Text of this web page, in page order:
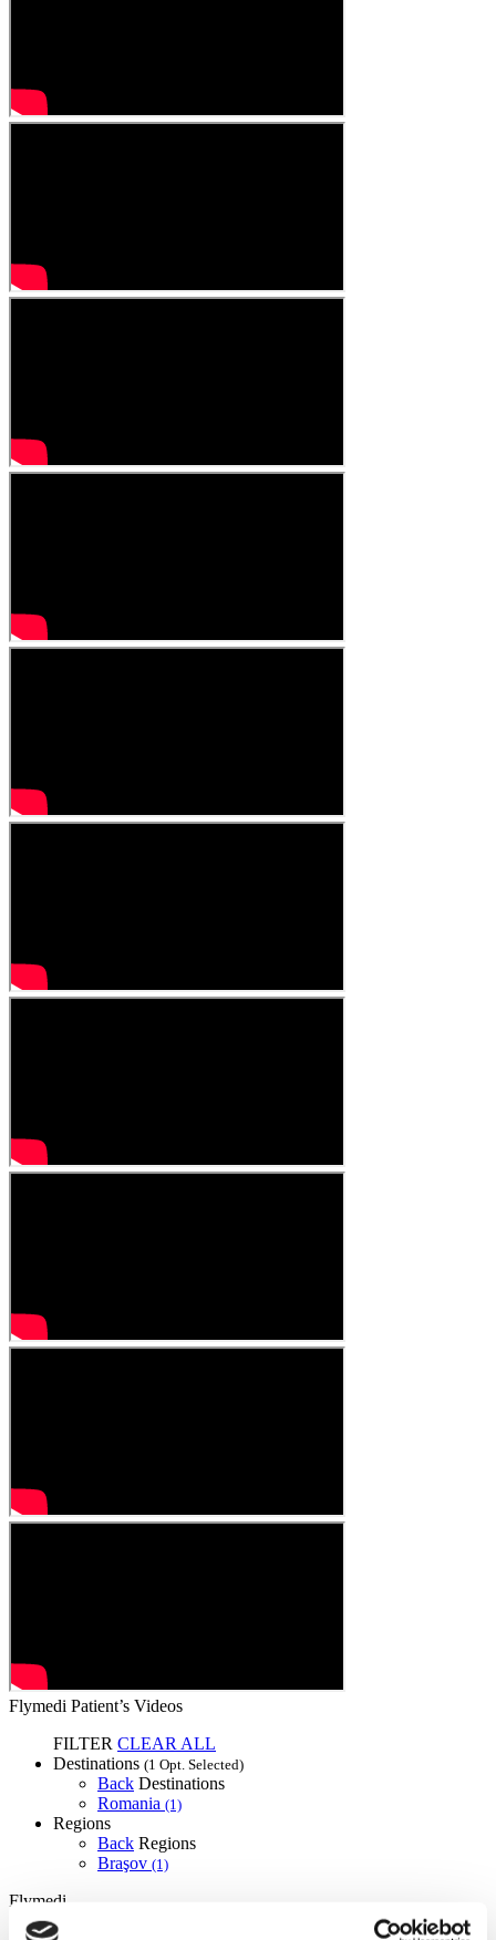
Flymedi Patient’s Videos
FILTER CLEAR ALL
Destinations (1 Opt. Selected)
Back Destinations
Romania (1)
Regions
Back Regions
Braşov (1)
Flymedi